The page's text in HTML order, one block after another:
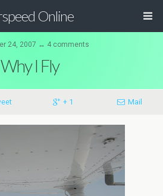
Online
24, 2007 ↔ 4 comments
Why I Fly
+ 1 Mail